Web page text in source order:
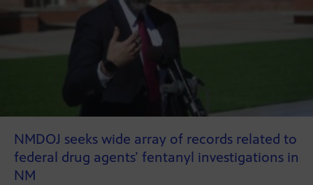
NMDOJ seeks wide array of records related to
federal drug agents’ fentanyl investigations in
NM